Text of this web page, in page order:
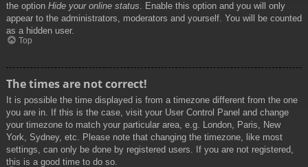
the option Hide your online status. Enable this option and you will only
appear to the administrators, moderators and yourself. You will be counted
as a hidden user.
Top
The times are not correct!
It is possible the time displayed is from a timezone different from the one
you are in. If this is the case, visit your User Control Panel and change
your timezone to match your particular area, e.g. London, Paris, New
York, Sydney, etc. Please note that changing the timezone, like most
settings, can only be done by registered users. If you are not registered,
this is a good time to do so.